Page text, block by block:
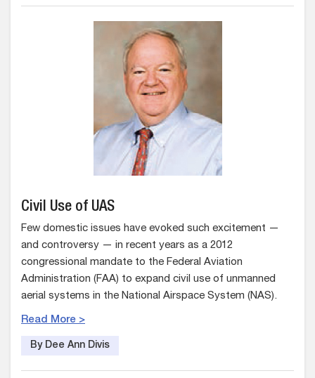
Civil Use of UAS
Few domestic issues have evoked such excitement —
and controversy — in recent years as a 2012
congressional mandate to the Federal Aviation
Administration (FAA) to expand civil use of unmanned
aerial systems in the National Airspace System (NAS).
Read More >
By Dee Ann Divis